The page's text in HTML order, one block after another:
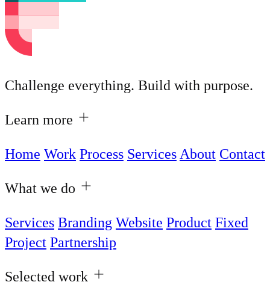
Challenge everything. Build with purpose.
Learn more
Home Work Process Services About Contact
What we do
Services Branding Website Product Fixed
Project Partnership
Selected work